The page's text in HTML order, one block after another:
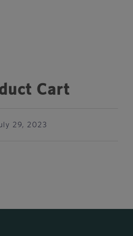
Cart
29, 2023